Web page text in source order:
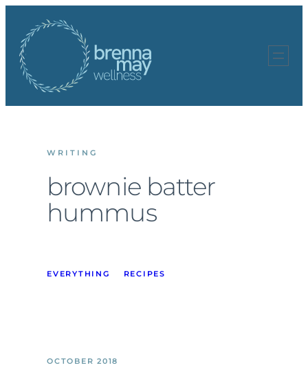
content
WRITING
brownie batter
hummus
EVERYTHING RECIPES
OCTOBER 2018